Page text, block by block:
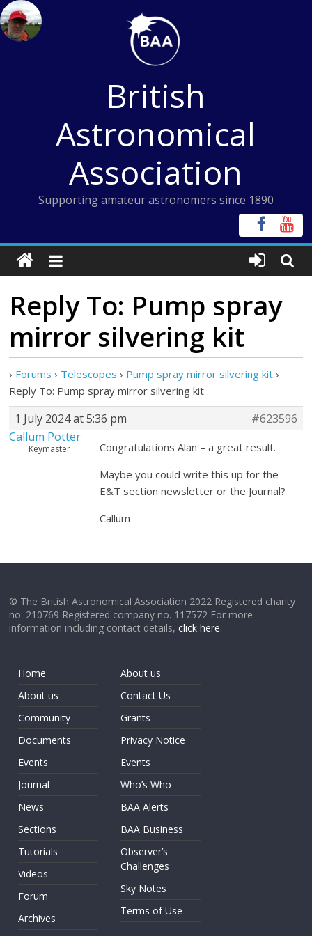
Skip
to
content
British
Astronomical
Association
Supporting amateur astronomers since 1890
Reply To: Pump spray
mirror silvering kit
› Forums › Telescopes › Pump spray mirror silvering kit ›
Reply To: Pump spray mirror silvering kit
1 July 2024 at 5:36 pm
#623596
Callum Potter
Keymaster
Congratulations Alan – a great result.
Maybe you could write this up for the
E&T section newsletter or the Journal?
Callum
© The British Astronomical Association 2022 Registered charity
no. 210769 Registered company no. 117572 For more
information including contact details,click here.
Home
About us
Community
Documents
Events
Journal
News
Sections
Tutorials
Videos
Forum
Archives
About us
Contact Us
Grants
Privacy Notice
Events
Who’s Who
BAA Alerts
BAA Business
Observer’s
Challenges
Sky Notes
Terms of Use